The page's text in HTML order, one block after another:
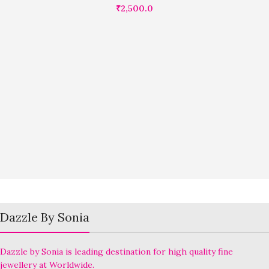
₹2,500.0
Dazzle By Sonia
Dazzle by Sonia is leading destination for high quality fine
jewellery at Worldwide.